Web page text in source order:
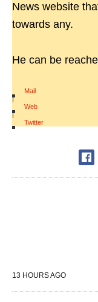
News website
towards any.
He can be
Mail
|
Web
|
Twitter
13 HOURS AGO